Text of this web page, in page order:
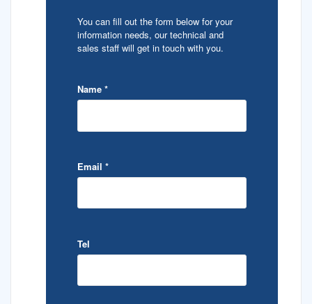
You can fill out the form below for your
information needs, our technical and
sales staff will get in touch with you.
Name *
Email *
Tel